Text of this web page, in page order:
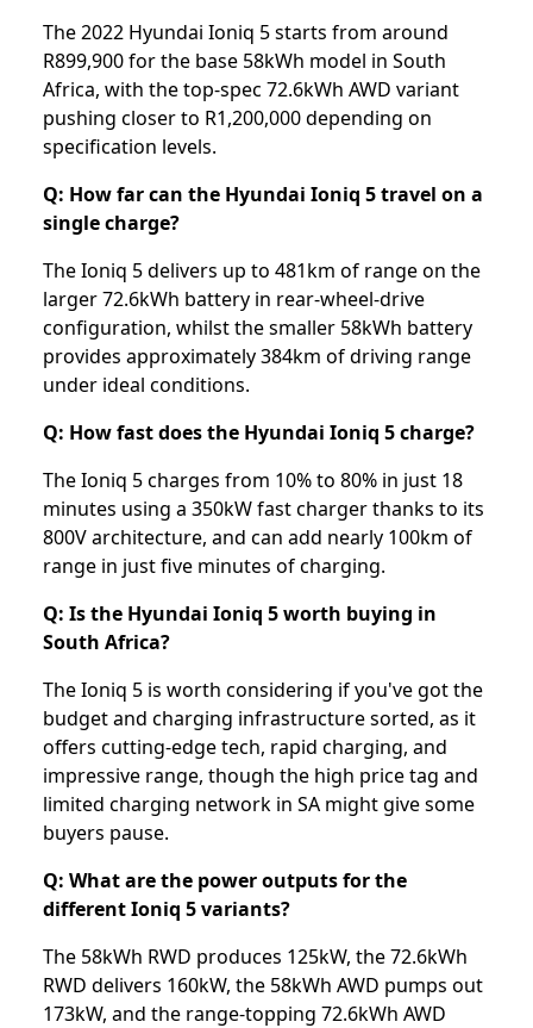
The 2022 Hyundai Ioniq 5 starts from around
R899,900 for the base 58kWh model in South
Africa, with the top-spec 72.6kWh AWD variant
pushing closer to R1,200,000 depending on
specification levels.
Q: How far can the Hyundai Ioniq 5 travel on a
single charge?
The Ioniq 5 delivers up to 481km of range on the
larger 72.6kWh battery in rear-wheel-drive
configuration, whilst the smaller 58kWh battery
provides approximately 384km of driving range
under ideal conditions.
Q: How fast does the Hyundai Ioniq 5 charge?
The Ioniq 5 charges from 10% to 80% in just 18
minutes using a 350kW fast charger thanks to its
800V architecture, and can add nearly 100km of
range in just five minutes of charging.
Q: Is the Hyundai Ioniq 5 worth buying in
South Africa?
The Ioniq 5 is worth considering if you've got the
budget and charging infrastructure sorted, as it
offers cutting-edge tech, rapid charging, and
impressive range, though the high price tag and
limited charging network in SA might give some
buyers pause.
Q: What are the power outputs for the
different Ioniq 5 variants?
The 58kWh RWD produces 125kW, the 72.6kWh
RWD delivers 160kW, the 58kWh AWD pumps out
173kW, and the range-topping 72.6kWh AWD